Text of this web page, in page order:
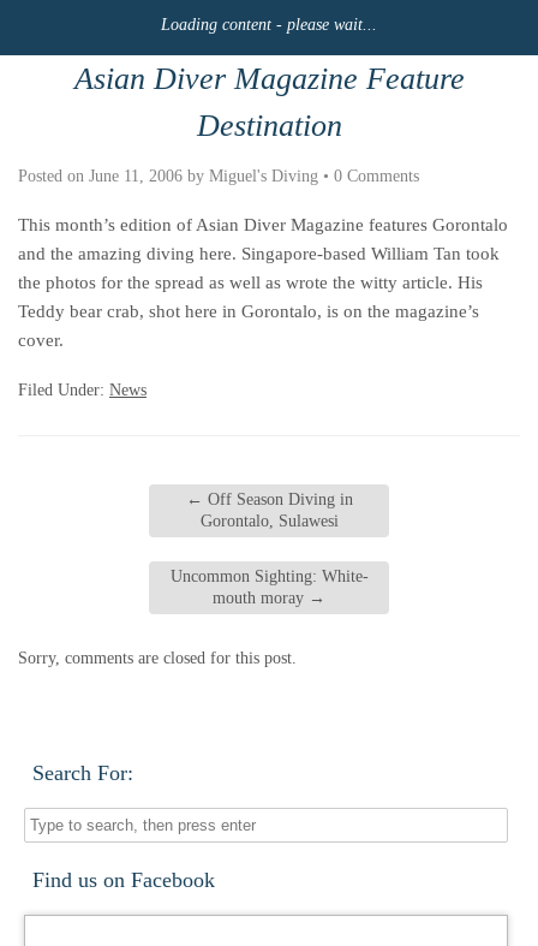
Loading content - please wait...
Asian Diver Magazine Feature
Destination
Posted on June 11, 2006 by Miguel's Diving • 0 Comments
This month’s edition of Asian Diver Magazine features Gorontalo
and the amazing diving here. Singapore-based William Tan took
the photos for the spread as well as wrote the witty article. His
Teddy bear crab, shot here in Gorontalo, is on the magazine’s
cover.
Filed Under: News
← Off Season Diving in
Gorontalo, Sulawesi
Uncommon Sighting: White-
mouth moray →
Sorry, comments are closed for this post.
Search For:
Find us on Facebook